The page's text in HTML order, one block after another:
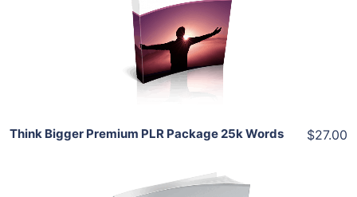
View Details
Share
Think Bigger Premium PLR Package 25k Words $27.00